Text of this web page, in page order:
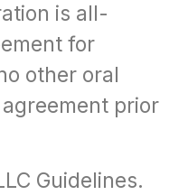
is all-
for
other oral
prior
Guidelines.